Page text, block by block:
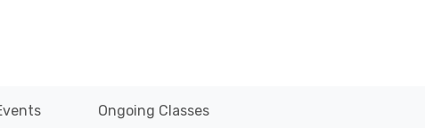
Ongoing Classes